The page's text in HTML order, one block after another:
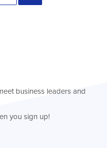
business leaders and
you sign up!